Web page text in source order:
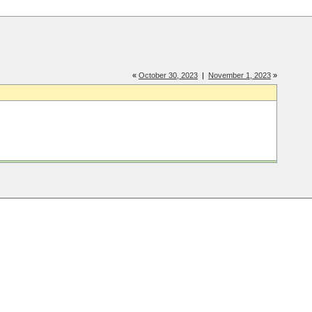
« October 30, 2023 | November 1, 2023 »